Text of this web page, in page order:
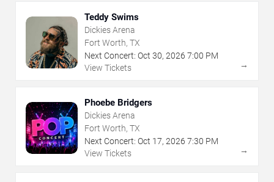
Teddy Swims
Dickies Arena
Fort Worth, TX
Next Concert: Oct 30, 2026 7:00 PM
View Tickets
→
Phoebe Bridgers
Dickies Arena
Fort Worth, TX
Next Concert: Oct 17, 2026 7:30 PM
View Tickets
→